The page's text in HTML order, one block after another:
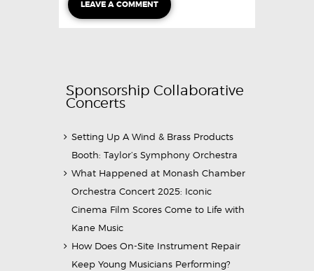
Sponsorship Collaborative
Concerts
Setting Up A Wind & Brass Products
Booth: Taylor’s Symphony Orchestra
What Happened at Monash Chamber
Orchestra Concert 2025: Iconic
Cinema Film Scores Come to Life with
Kane Music
How Does On-Site Instrument Repair
Keep Young Musicians Performing?